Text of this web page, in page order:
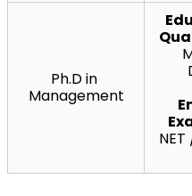
Ph.D in
Management